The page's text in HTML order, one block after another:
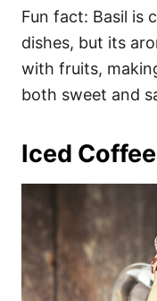
Fun fact: Basil is
dishes, but its
with fruits,
both sweet and
Iced